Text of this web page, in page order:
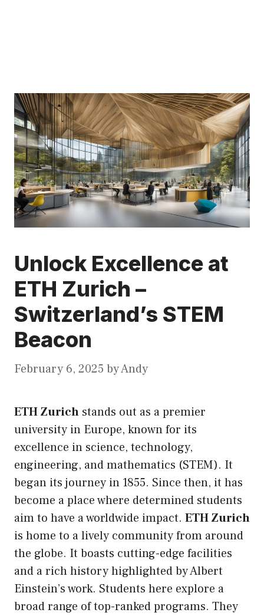
Unlock Excellence at
ETH Zurich –
Switzerland’s STEM
Beacon
February 6, 2025 byAndy
ETH Zurich stands out as a premier
university in Europe, known for its
excellence in science, technology,
engineering, and mathematics (STEM). It
began its journey in 1855. Since then, it has
become a place where determined students
aim to have a worldwide impact. ETH Zurich
is home to a lively community from around
the globe. It boasts cutting-edge facilities
and a rich history highlighted by Albert
Einstein’s work. Students here explore a
broad range of top-ranked programs. They